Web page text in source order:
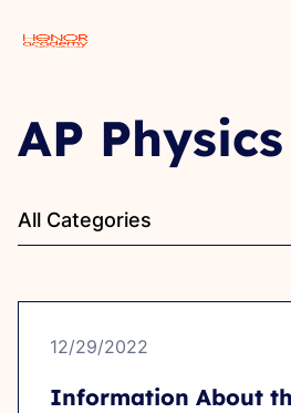
AP Physics
All Categories
12/29/2022
Information About